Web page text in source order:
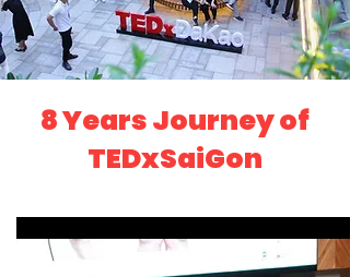
8 Years Journey of
TEDxSaiGon